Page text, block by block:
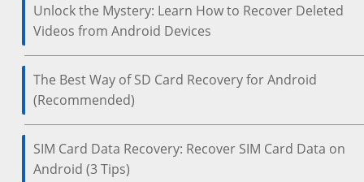
Unlock the Mystery: Learn How to Recover Deleted
Videos from Android Devices
The Best Way of SD Card Recovery for Android
(Recommended)
SIM Card Data Recovery: Recover SIM Card Data on
Android (3 Tips)